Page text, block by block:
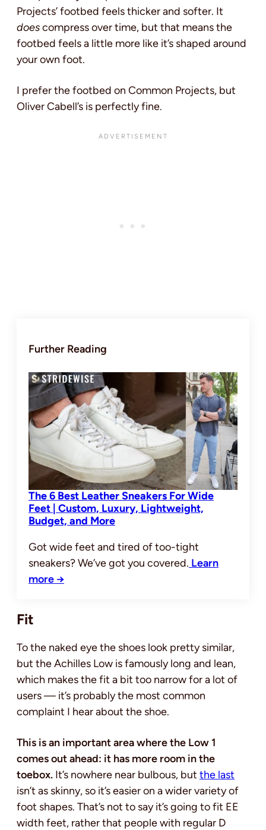
Projects’ footbed feels thicker and softer. It
doescompress over time, but that means the
footbed feels a little more like it’s shaped around
your own foot.
I prefer the footbed on Common Projects, but
Oliver Cabell’s is perfectly fine.
Further Reading
The 6 Best Leather Sneakers For Wide
Feet | Custom, Luxury, Lightweight,
Budget, and More
Got wide feet and tired of too-tight
sneakers? We’ve got you covered. Learn
more →
Fit
To the naked eye the shoes look pretty similar,
but the Achilles Low is famously long and lean,
which makes the fit a bit too narrow for a lot of
users — it’s probably the most common
complaint I hear about the shoe.
This is an important area where the Low 1
comes out ahead: it has more room in the
toebox. It’s nowhere near bulbous, but the last
isn’t as skinny, so it’s easier on a wider variety of
foot shapes. That’s not to say it’s going to fit EE
width feet, rather that people with regular D